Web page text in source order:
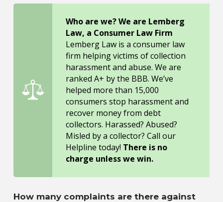
Who are we? We are Lemberg
Law, a Consumer Law Firm
Lemberg Law is a consumer law
firm helping victims of collection
harassment and abuse. We are
ranked A+ by the BBB. We’ve
helped more than 15,000
consumers stop harassment and
recover money from debt
collectors. Harassed? Abused?
Misled by a collector? Call our
Helpline today! There is no
charge unless we win.
How many complaints are there against